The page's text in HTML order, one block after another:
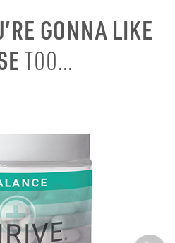
GONNA LIKE
TOO...